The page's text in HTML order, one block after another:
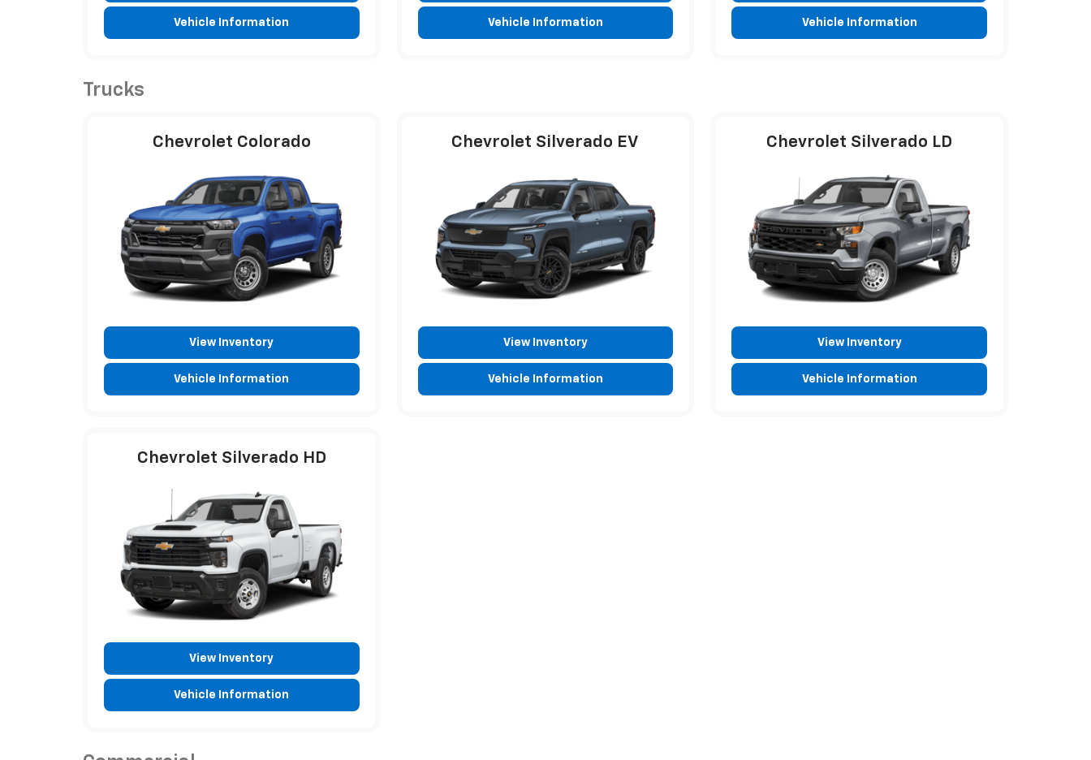
Vehicle Information Vehicle Information Vehicle Information
Trucks
Chevrolet Colorado
View Inventory
Vehicle Information
Chevrolet Silverado EV
View Inventory
Vehicle Information
Chevrolet Silverado LD
View Inventory
Vehicle Information
Chevrolet Silverado HD
View Inventory
Vehicle Information